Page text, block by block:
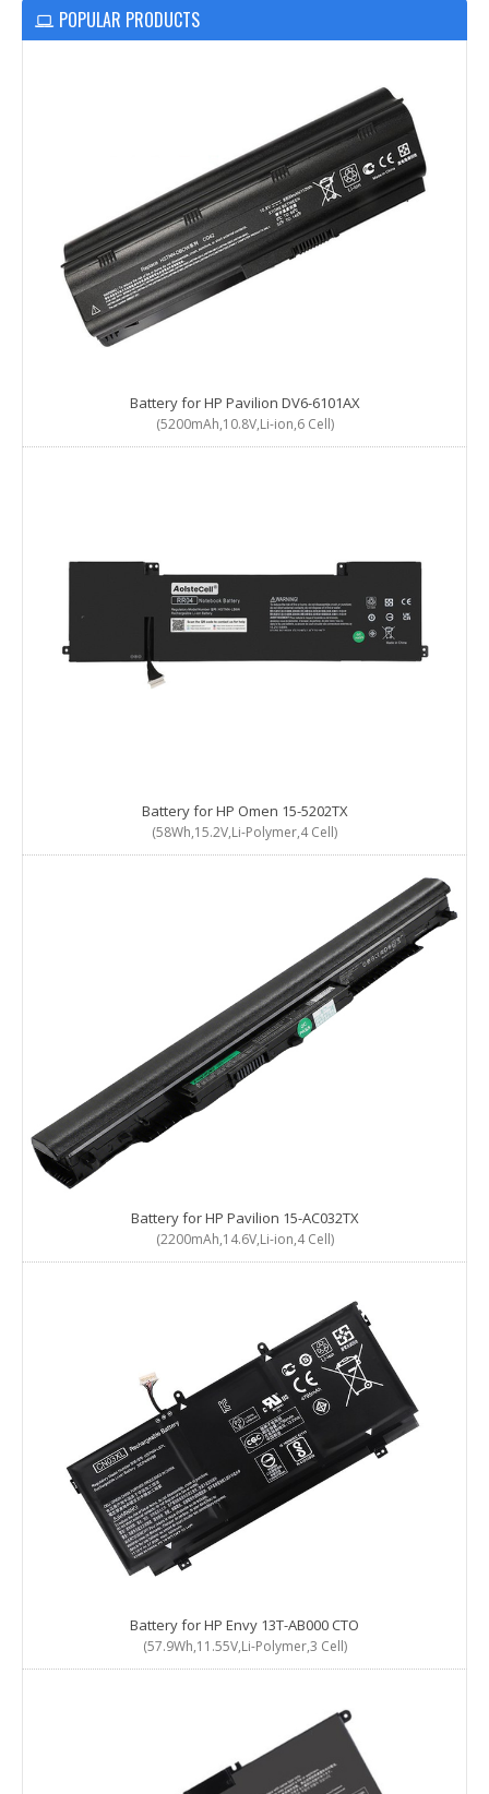
POPULAR PRODUCTS
Battery for HP Pavilion DV6-6101AX
(5200mAh,10.8V,Li-ion,6 Cell)
Battery for HP Omen 15-5202TX
(58Wh,15.2V,Li-Polymer,4 Cell)
Battery for HP Pavilion 15-AC032TX
(2200mAh,14.6V,Li-ion,4 Cell)
Battery for HP Envy 13T-AB000 CTO
(57.9Wh,11.55V,Li-Polymer,3 Cell)